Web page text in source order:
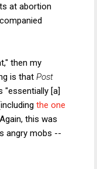
at abortion
then my
is that Post
"essentially [a]
the one
this was
angry mobs --